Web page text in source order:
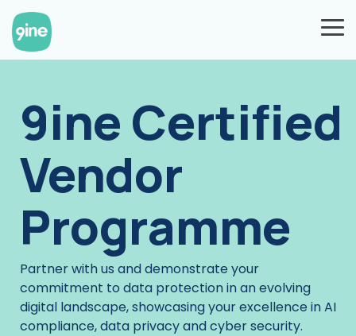
Skip
to
the
main
9ine Certified
Vendor
Programme
Partner with us and demonstrate your
commitment to data protection in an evolving
digital landscape, showcasing your excellence in AI
compliance, data privacy and cyber security.